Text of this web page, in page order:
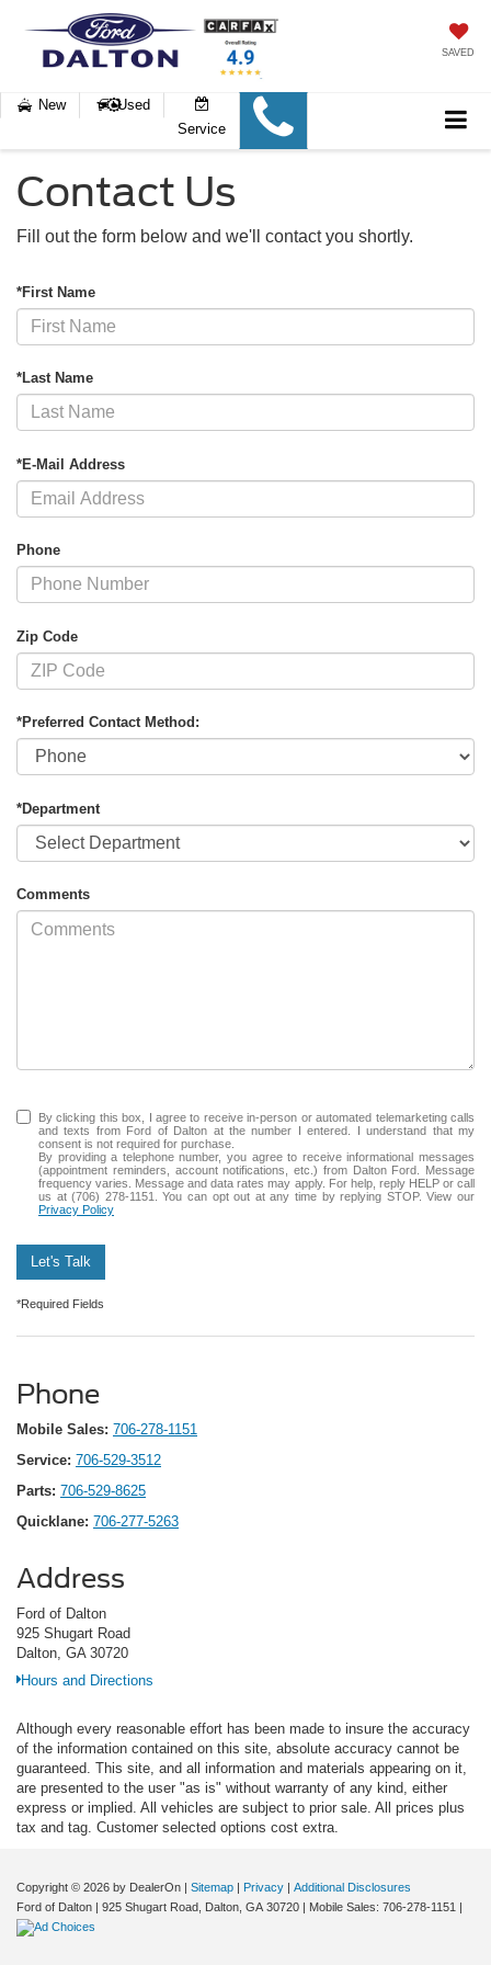
SAVED
New
Used
Service
Contact Us
Fill out the form below and we'll contact you shortly.
*First Name
*Last Name
*E-Mail Address
Phone
Zip Code
*Preferred Contact Method:
*Department
Comments
By clicking this box, I agree to receive in-person or automated telemarketing calls
and texts from Ford of Dalton at the number I entered. I understand that my
consent is not required for purchase.
By providing a telephone number, you agree to receive informational messages
(appointment reminders, account notifications, etc.) from Dalton Ford. Message
frequency varies. Message and data rates may apply. For help, reply HELP or call
us at (706) 278-1151. You can opt out at any time by replying STOP. View our
Privacy Policy
Let's Talk
*Required Fields
Phone
Mobile Sales: 706-278-1151
Service: 706-529-3512
Parts: 706-529-8625
Quicklane: 706-277-5263
Address
Ford of Dalton
925 Shugart Road
Dalton, GA 30720
Hours and Directions
Although every reasonable effort has been made to insure the accuracy
of the information contained on this site, absolute accuracy cannot be
guaranteed. This site, and all information and materials appearing on it,
are presented to the user "as is" without warranty of any kind, either
express or implied. All vehicles are subject to prior sale. All prices plus
tax and tag. Customer selected options cost extra.
Copyright © 2026 by DealerOn | Sitemap | Privacy | Additional Disclosures
Ford of Dalton | 925 Shugart Road, Dalton, GA 30720 | Mobile Sales: 706-278-1151 |